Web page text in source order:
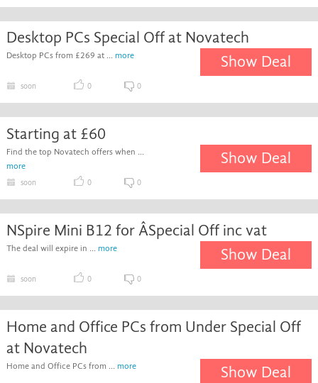
Desktop PCs Special Off at Novatech
Desktop PCs from £269 at ... more Show Deal
soon 0 0
Starting at £60
Find the top Novatech offers when ...
more
Show Deal
soon 0 0
NSpire Mini B12 for ÂSpecial Off inc vat
The deal will expire in ... more Show Deal
soon 0 0
Home and Office PCs from Under Special Off
at Novatech
Home and Office PCs from ... more Show Deal